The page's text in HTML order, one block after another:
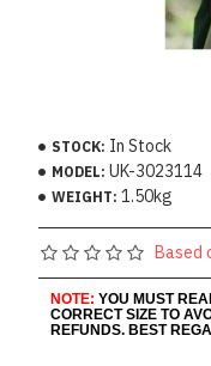
STOCK: In Stock
MODEL: UK-3023114
WEIGHT: 1.50kg
Based
NOTE: YOU MUST
CORRECT SIZE TO
REFUNDS. BEST